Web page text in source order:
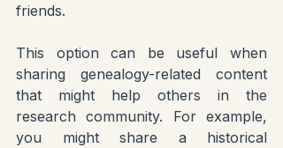
friends.
This option can be useful when
sharing genealogy-related content
that might help others in the
research community. For example,
you might share a historical